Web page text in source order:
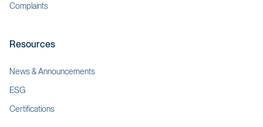
Complaints
Resources
News & Announcements
ESG
Certifications